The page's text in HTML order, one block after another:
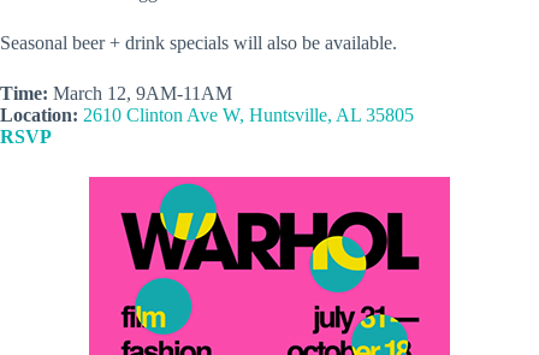
Seasonal beer + drink specials will also be available.
Time: March 12, 9AM-11AM
Location: 2610 Clinton Ave W, Huntsville, AL 35805
RSVP